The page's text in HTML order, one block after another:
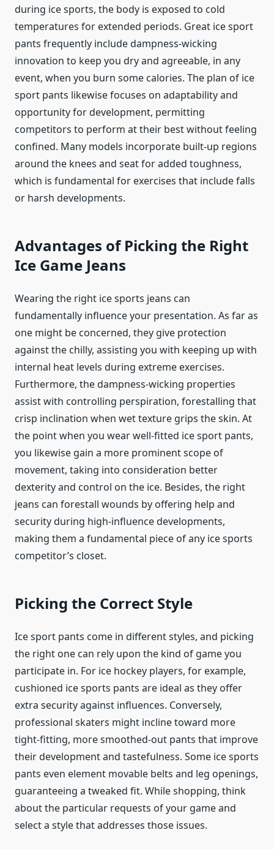
during ice sports, the body is exposed to cold
temperatures for extended periods. Great ice sport
pants frequently include dampness-wicking
innovation to keep you dry and agreeable, in any
event, when you burn some calories. The plan of ice
sport pants likewise focuses on adaptability and
opportunity for development, permitting
competitors to perform at their best without feeling
confined. Many models incorporate built-up regions
around the knees and seat for added toughness,
which is fundamental for exercises that include falls
or harsh developments.
Advantages of Picking the Right
Ice Game Jeans
Wearing the right ice sports jeans can
fundamentally influence your presentation. As far as
one might be concerned, they give protection
against the chilly, assisting you with keeping up with
internal heat levels during extreme exercises.
Furthermore, the dampness-wicking properties
assist with controlling perspiration, forestalling that
crisp inclination when wet texture grips the skin. At
the point when you wear well-fitted ice sport pants,
you likewise gain a more prominent scope of
movement, taking into consideration better
dexterity and control on the ice. Besides, the right
jeans can forestall wounds by offering help and
security during high-influence developments,
making them a fundamental piece of any ice sports
competitor’s closet.
Picking the Correct Style
Ice sport pants come in different styles, and picking
the right one can rely upon the kind of game you
participate in. For ice hockey players, for example,
cushioned ice sports pants are ideal as they offer
extra security against influences. Conversely,
professional skaters might incline toward more
tight-fitting, more smoothed-out pants that improve
their development and tastefulness. Some ice sports
pants even element movable belts and leg openings,
guaranteeing a tweaked fit. While shopping, think
about the particular requests of your game and
select a style that addresses those issues.